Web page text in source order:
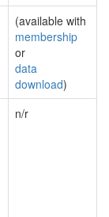
(available with
membership
or
data
download)
n/r